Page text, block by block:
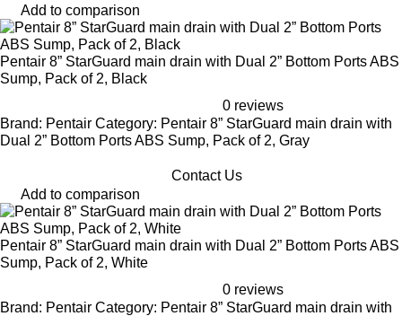
Add to comparison
Pentair 8” StarGuard main drain with Dual 2” Bottom Ports ABS
Sump, Pack of 2, Black
0 reviews
Brand: Pentair Category: Pentair 8” StarGuard main drain with
Dual 2” Bottom Ports ABS Sump, Pack of 2, Gray
Contact Us
Add to comparison
Pentair 8” StarGuard main drain with Dual 2” Bottom Ports ABS
Sump, Pack of 2, White
0 reviews
Brand: Pentair Category: Pentair 8” StarGuard main drain with